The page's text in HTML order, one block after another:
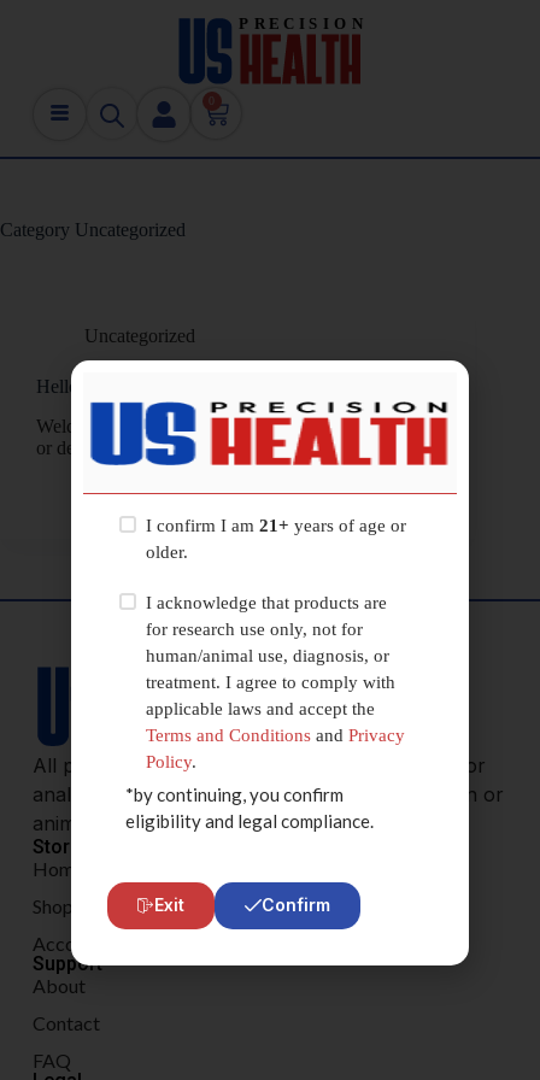
Category Uncategorized
Uncategorized
Hello world!
Welcome to WordPress. This is your first post. Edit
or delete it, then start writing!
usprecisionhealth@gmail.com
January 24, 2026
1 Comment
All products are sold for research, laboratory, or
analytical purposes only, and are not for human or
animal consumption.
Store
Home
Shop
Account
Support
About
Contact
FAQ
I confirm I am 21+ years of age or
older.
I acknowledge that products are
for research use only, not for
human/animal use, diagnosis, or
treatment. I agree to comply with
applicable laws and accept the
Terms and Conditions and Privacy
Policy.
*by continuing, you confirm
eligibility and legal compliance.
Exit Confirm